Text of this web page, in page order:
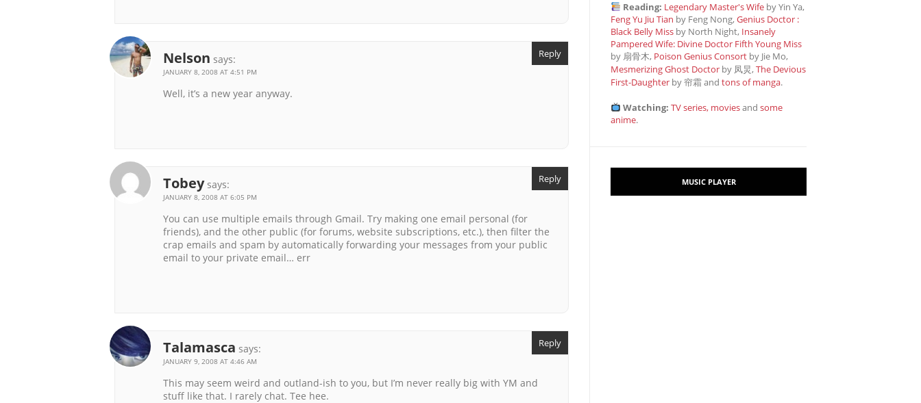
Nelson says:
JANUARY 8, 2008 AT 4:51 PM
Well, it’s a new year anyway.
Reply
Tobey says:
JANUARY 8, 2008 AT 6:05 PM
You can use multiple emails through Gmail. Try making one email personal (for
friends), and the other public (for forums, website subscriptions, etc.), then filter the
crap emails and spam by automatically forwarding your messages from your public
email to your private email… err
Reply
Talamasca says:
JANUARY 9, 2008 AT 4:46 AM
This may seem weird and outland-ish to you, but I’m never really big with YM and
stuff like that. I rarely chat. Tee hee.
Reply
Reading: Legendary Master's Wife by Yin Ya,
Feng Yu Jiu Tian by Feng Nong,Genius Doctor :
Black Belly Miss by North Night, Insanely
Pampered Wife: Divine Doctor Fifth Young Miss
by 扇骨木, Poison Genius Consort by Jie Mo,
Mesmerizing Ghost Doctor by 凤炅,The Devious
First-Daughter by 帘霜andtons of manga.
Watching: TV series, moviesandsome
anime.
MUSIC PLAYER